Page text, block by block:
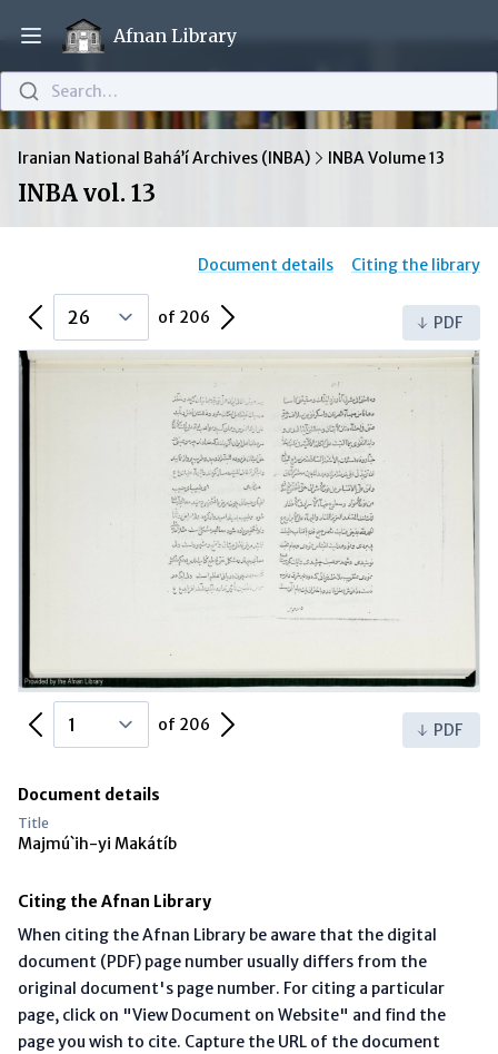
Open main menu
Afnan Library
Search…
Iranian National Bahá’í Archives (INBA) INBA Volume 13
INBA vol. 13
Document details Citing the library
Previous Page of 206 Next Page PDF
Previous Page of 206 Next Page PDF
Document details
Title
Majmú`ih-yi Makátíb
Citing the Afnan Library
When citing the Afnan Library be aware that the digital
document (PDF) page number usually differs from the
original document's page number. For citing a particular
page, click on "View Document on Website" and find the
page you wish to cite. Capture the URL of the document